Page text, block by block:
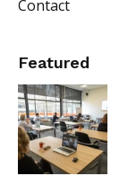
Contact
Featured